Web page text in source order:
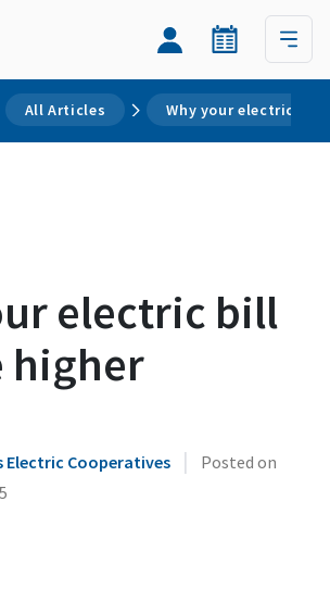
All Articles Why your electric bill
electric bill
higher
Electric Cooperatives |
Posted on